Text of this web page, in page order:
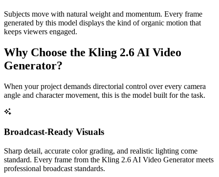
Subjects move with natural weight and momentum. Every frame
generated by this model displays the kind of organic motion that
keeps viewers engaged.
Why Choose the Kling 2.6 AI Video
Generator?
When your project demands directorial control over every camera
angle and character movement, this is the model built for the task.
Broadcast-Ready Visuals
Sharp detail, accurate color grading, and realistic lighting come
standard. Every frame from the Kling 2.6 AI Video Generator meets
professional broadcast standards.